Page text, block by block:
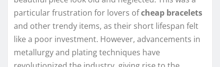
particular frustration for lovers ofcheap bracelets
and other trendy items, as their short lifespan felt
like a poor investment. However, advancements in
metallurgy and plating techniques have